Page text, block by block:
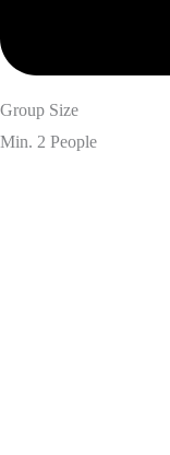
Group Size
Min. 2 People